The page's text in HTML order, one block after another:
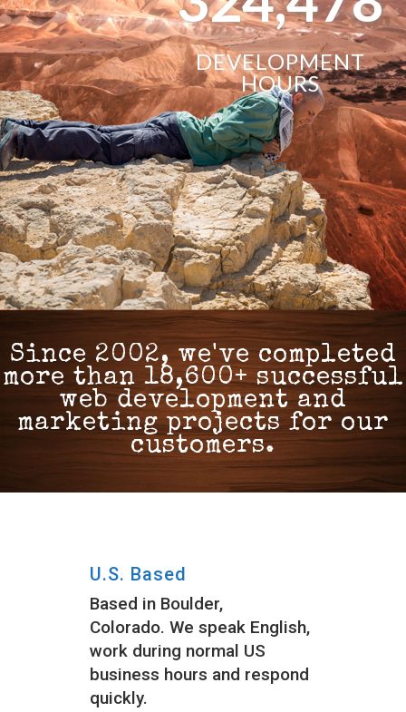
DEVELOPMENT
HOURS
Since 2002, we've completed
more than 18,600+ successful
web development and
marketing projects for our
customers.
U.S. Based
Based in Boulder,
Colorado. We speak English,
work during normal US
business hours and respond
quickly.